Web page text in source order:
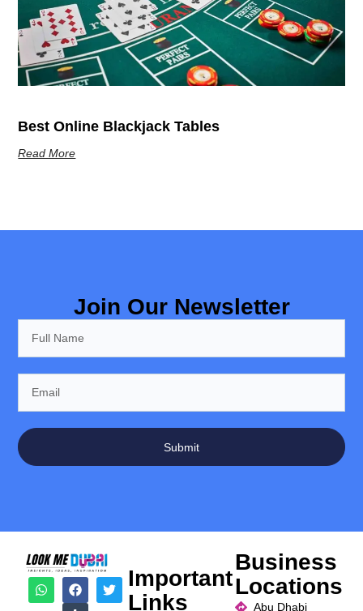
Best Online Blackjack Tables
Read More
Join Our Newsletter
Submit
Important
Links
Business
Locations
Abu Dhabi